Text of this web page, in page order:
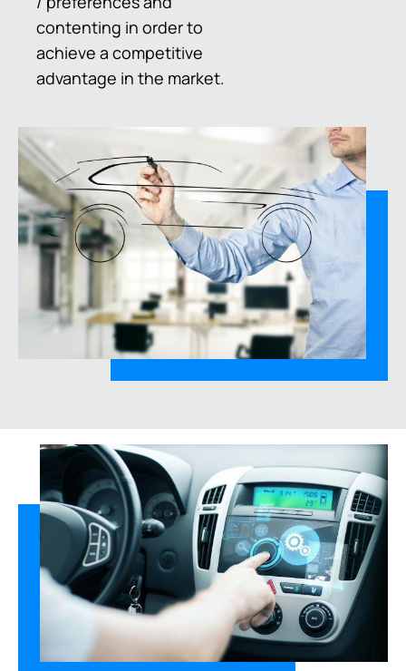
contenting in order to
achieve a competitive
advantage in the market.